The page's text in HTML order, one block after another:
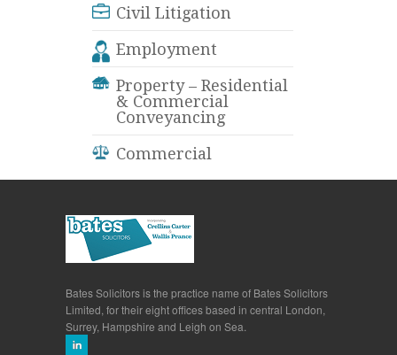
Civil Litigation
Employment
Property – Residential
& Commercial
Conveyancing
Commercial
Bates Solicitors is the practice name of Bates Solicitors
Limited, for their eight offices based in central London,
Surrey, Hampshire and Leigh on Sea.